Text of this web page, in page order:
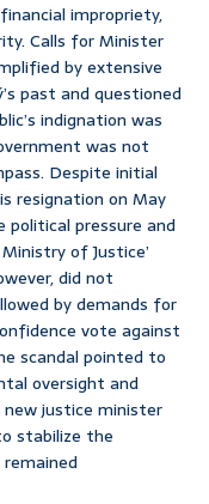
impropriety,
Calls for Minister
by extensive
past and questioned
indignation was
was not
Despite initial
resignation on May
political pressure and
of Justice’
did not
by demands for
vote against
scandal pointed to
oversight and
justice minister
stabilize the